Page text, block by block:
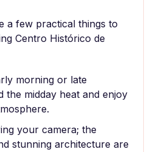
a few practical things to
Centro Histórico de
morning or late
the midday heat and enjoy
your camera; the
stunning architecture are